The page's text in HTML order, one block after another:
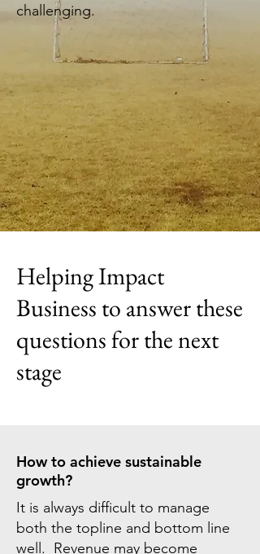
challenging.
Helping Impact
Business to answer these
questions for the next
stage
How to achieve sustainable
growth?
It is always difficult to manage
both the topline and bottom line
well. Revenue may become